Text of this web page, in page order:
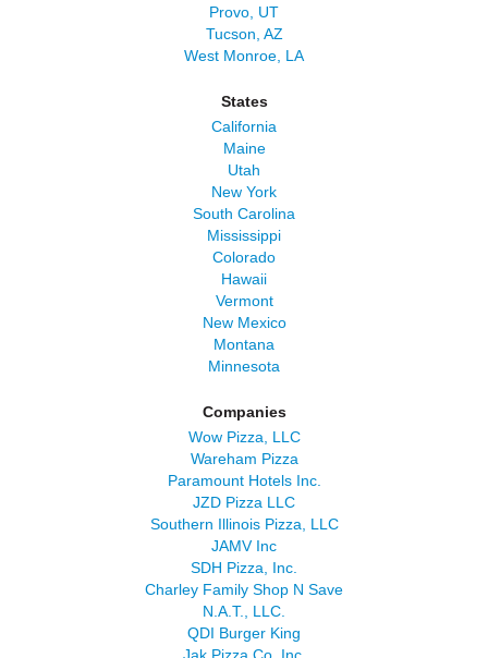
Provo, UT
Tucson, AZ
West Monroe, LA
States
California
Maine
Utah
New York
South Carolina
Mississippi
Colorado
Hawaii
Vermont
New Mexico
Montana
Minnesota
Companies
Wow Pizza, LLC
Wareham Pizza
Paramount Hotels Inc.
JZD Pizza LLC
Southern Illinois Pizza, LLC
JAMV Inc
SDH Pizza, Inc.
Charley Family Shop N Save
N.A.T., LLC.
QDI Burger King